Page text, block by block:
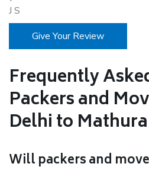
J S
Give Your Review
Frequently
Packers and
Delhi to Mathura
Will packers and